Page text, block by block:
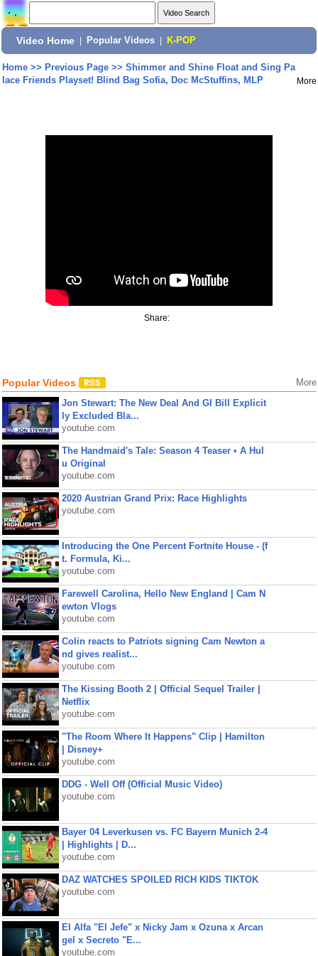
Video Home Popular Videos K-POP
Home>> Previous Page>> Shimmer and Shine Float and Sing Pa
lace Friends Playset! Blind Bag Sofia, Doc McStuffins, MLP
More
Share:
Popular Videos More
Jon Stewart: The New Deal And GI Bill Explicit
ly Excluded Bla...
youtube.com
The Handmaid's Tale: Season 4 Teaser • A Hul
u Original
youtube.com
2020 Austrian Grand Prix: Race Highlights
youtube.com
Introducing the One Percent Fortnite House - (f
t. Formula, Ki...
youtube.com
Farewell Carolina, Hello New England | Cam N
ewton Vlogs
youtube.com
Colin reacts to Patriots signing Cam Newton a
nd gives realist...
youtube.com
The Kissing Booth 2 | Official Sequel Trailer |
Netflix
youtube.com
"The Room Where It Happens" Clip | Hamilton
| Disney+
youtube.com
DDG - Well Off (Official Music Video)
youtube.com
Bayer 04 Leverkusen vs. FC Bayern Munich 2-4
| Highlights | D...
youtube.com
DAZ WATCHES SPOILED RICH KIDS TIKTOK
youtube.com
El Alfa "El Jefe" x Nicky Jam x Ozuna x Arcan
gel x Secreto "E...
youtube.com